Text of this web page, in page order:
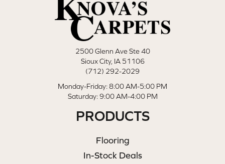
2500 Glenn Ave Ste 40
Sioux City, IA 51106
(712) 292-2029
Monday-Friday: 8:00 AM-5:00 PM
Saturday: 9:00 AM-4:00 PM
PRODUCTS
Flooring
In-Stock Deals